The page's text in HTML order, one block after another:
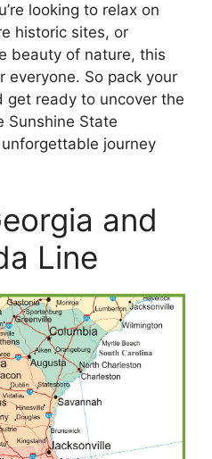
looking to relax on
historic sites, or
beauty of nature, this
everyone. So pack your
get ready to uncover the
Sunshine State
journey
and
Line